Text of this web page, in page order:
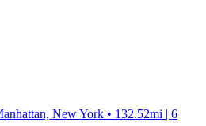
New York • 132.52mi | 6